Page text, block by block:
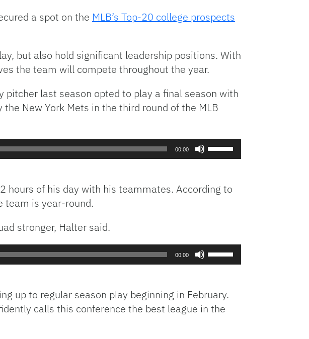
a spot on the MLB’s Top-20 college prospects
but also hold significant leadership positions. With
the team will compete throughout the year.
last season opted to play a final season with
New York Mets in the third round of the MLB
00:00
to
hours of his day with his teammates. According to
team is year-round.
stronger, Halter said.
00:00
to
increase
up to regular season play beginning in February.
calls this conference the best league in the